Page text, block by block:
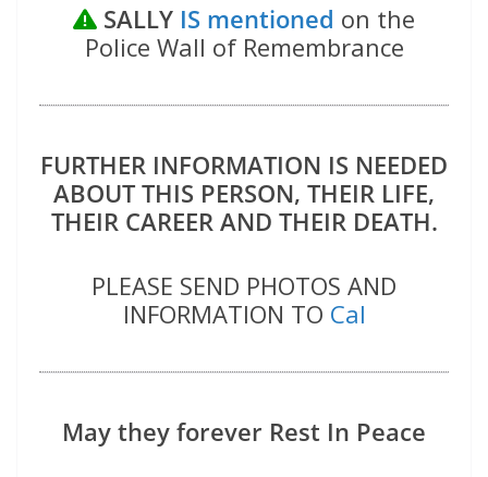
SALLY IS mentioned on the
Police Wall of Remembrance
FURTHER INFORMATION IS NEEDED
ABOUT THIS PERSON, THEIR LIFE,
THEIR CAREER AND THEIR DEATH.
PLEASE SEND PHOTOS AND
INFORMATION TO Cal
May they forever Rest In Peace